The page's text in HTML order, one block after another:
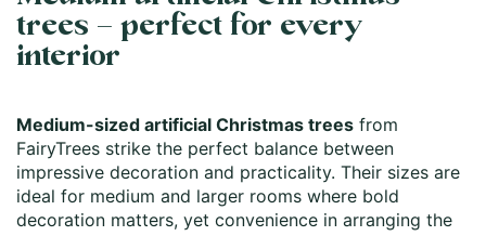
trees – perfect for every
interior
Medium-sized artificial Christmas trees from
FairyTrees strike the perfect balance between
impressive decoration and practicality. Their sizes are
ideal for medium and larger rooms where bold
decoration matters, yet convenience in arranging the